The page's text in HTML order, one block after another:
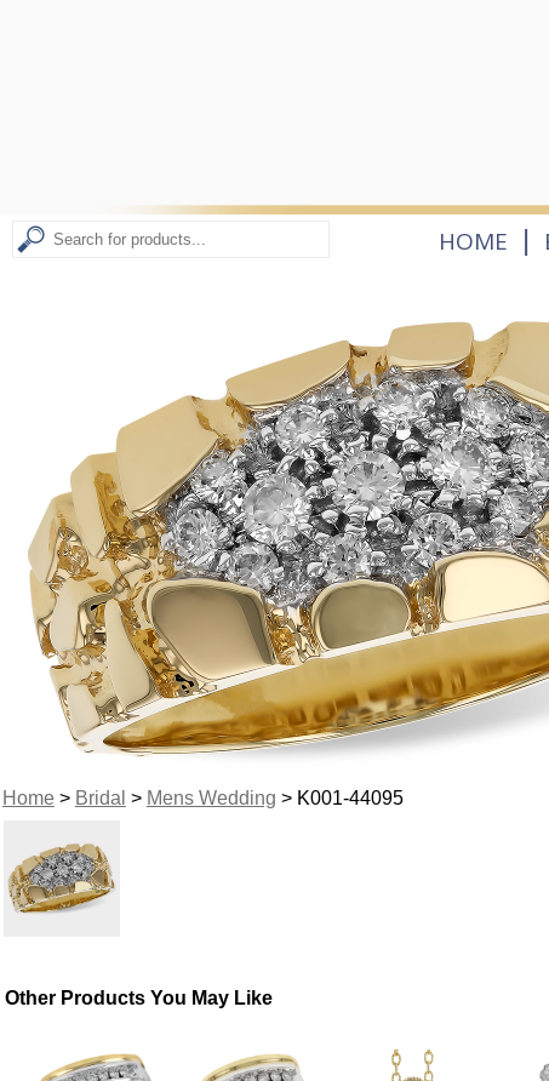
HOME |
Home> Bridal > Mens Wedding > K001-44095
Other Products You May Like